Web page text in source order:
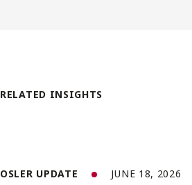
RELATED INSIGHTS
OSLER UPDATE JUNE 18, 2026